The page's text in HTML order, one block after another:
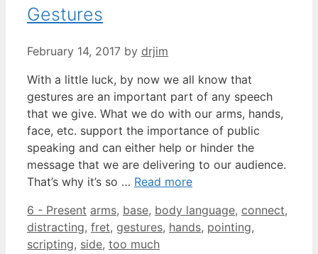
Gestures
February 14, 2017 by drjim
With a little luck, by now we all know that
gestures are an important part of any speech
that we give. What we do with our arms, hands,
face, etc. support the importance of public
speaking and can either help or hinder the
message that we are delivering to our audience.
That’s why it’s so … Read more
Categories
6 - Present Tags
arms, base, body language, connect,
distracting, fret, gestures, hands, pointing,
scripting, side, too much